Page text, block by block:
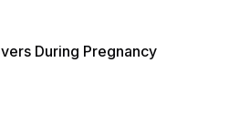
During Pregnancy